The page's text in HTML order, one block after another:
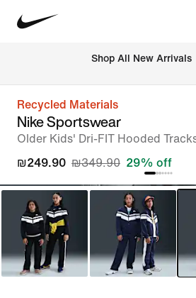
Shop All New Arrivals
Recycled Materials
Nike Sportswear
Older Kids' Dri-FIT Hooded
₪249.90 ₪349.90 29% off